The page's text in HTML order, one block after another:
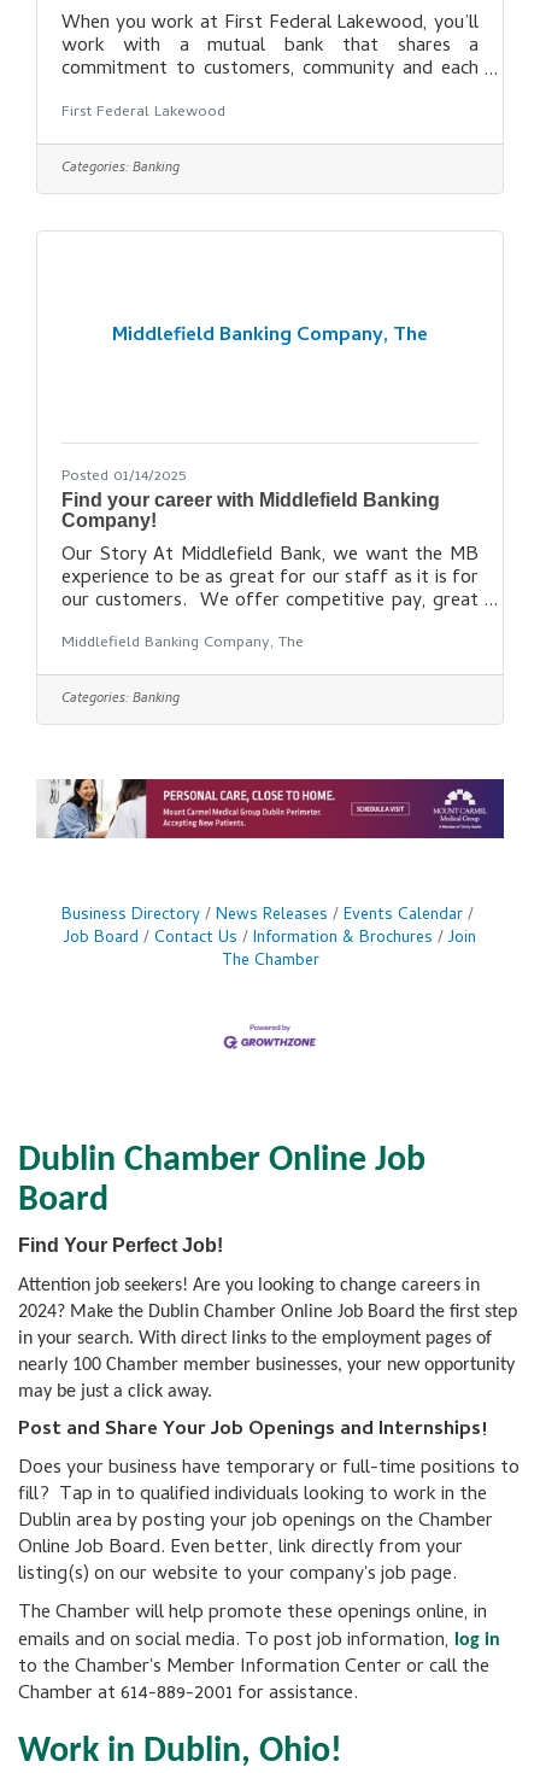
When you work at First Federal Lakewood, you’ll
work with a mutual bank that shares a
commitment to customers, community and each
First Federal Lakewood and our commitment to
diversity is our commitment to you, our
customers and our communities. We seek and
respect diverse creativity to build new ideas and
valued, respected and their voices are heard.
First Federal Lakewood
Categories:Banking
Middlefield Banking Company, The
Posted 01/14/2025
Find your career with Middlefield Banking
Company!
Our Story At Middlefield Bank, we want the MB
experience to be as great for our staff as it is for
our customers. We offer competitive pay, great
culture for our employees. With over 120 years in
banking, we understand the role a bank can have
in shaping the financial success of our
communities, local businesses, and every customer
grow, while never forgetting
Middlefield Banking Company, The
Categories:Banking
Business Directory News Releases
Events Calendar
Job Board
Contact Us Information & Brochures
Join
The Chamber
Dublin Chamber Online Job
Board
Find Your Perfect Job!
Attention job seekers! Are you looking to change careers in
2024? Make the Dublin Chamber Online Job Board the first step
in your search. With direct links to the employment pages of
nearly 100 Chamber member businesses, your new opportunity
may be just a click away.
Post and Share Your Job Openings and Internships!
Does your business have temporary or full-time positions to
fill? Tap in to qualified individuals looking to work in the
Dublin area by posting your job openings on the Chamber
Online Job Board. Even better, link directly from your
listing(s) on our website to your company's job page.
The Chamber will help promote these openings online, in
emails and on social media. To post job information, log in
to the Chamber's Member Information Center or call the
Chamber at 614-889-2001 for assistance.
Work in Dublin, Ohio!